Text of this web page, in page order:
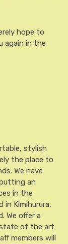
hope to
again in the
stylish
the place to
We have
an
in the
Kimihurura,
We offer a
of the art
members will